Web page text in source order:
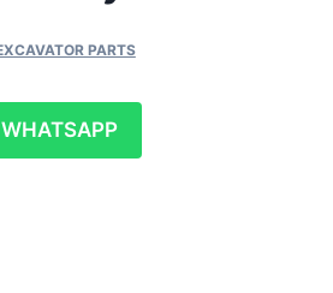
PARTS
WHATSAPP